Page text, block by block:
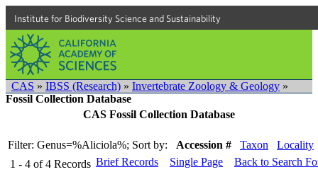
Institute for Biodiversity Science and Sustainability
CAS » IBSS (Research) » Invertebrate Zoology & Geology »
Fossil Collection Database
CAS Fossil Collection Database
Filter: Genus=%Aliciola%; Sort by: Accession # Taxon
Locality
1 - 4 of 4 Records Brief Records Single Page Back to Search